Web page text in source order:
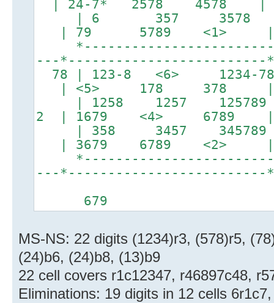
| 24-7* 2578 4578 |
| 6 357 3578 |
| 79 5789 <1> |
---*-------------------------*
78 | 123-8 <6>
| <5> 178 378 |
| 1258 1257
2 | 1679 <4> 6789 |
| 358 3457 345789
| 3679 6789 <2> |
---*-------------------------*
679
MS-NS: 22 digits (1234)r3, (578)r5,
(24)b6, (24)b8, (13)b9
22 cell covers r1c12347, r46897c48,
Eliminations: 19 digits in 12 cells